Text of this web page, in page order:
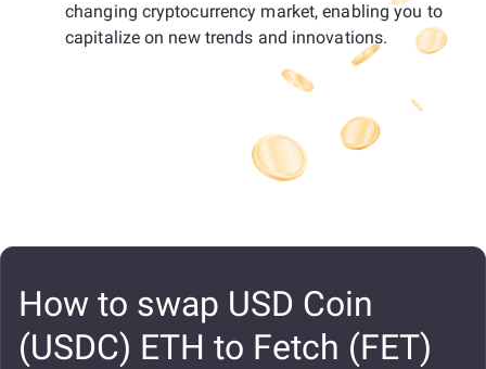
changing cryptocurrency market, enabling you to
capitalize on new trends and innovations.
How to swap USD Coin
(USDC) ETH to Fetch (FET)